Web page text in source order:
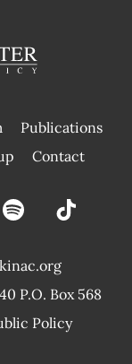
Publications
Contact
P.O. Box 568
Policy